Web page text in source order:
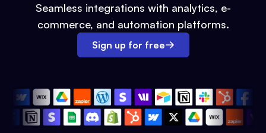
Seamless integrations with analytics, e-
commerce, and automation platforms.
Sign up for free